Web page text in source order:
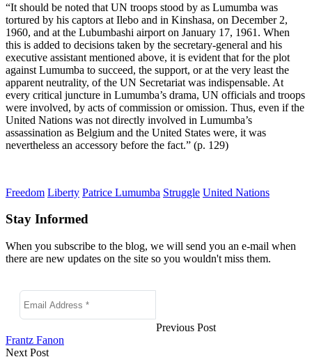
“It should be noted that UN troops stood by as Lumumba was
tortured by his captors at Ilebo and in Kinshasa, on December 2,
1960, and at the Lubumbashi airport on January 17, 1961. When
this is added to decisions taken by the secretary-general and his
executive assistant mentioned above, it is evident that for the plot
against Lumumba to succeed, the support, or at the very least the
apparent neutrality, of the UN Secretariat was indispensable. At
every critical juncture in Lumumba’s drama, UN officials and troops
were involved, by acts of commission or omission. Thus, even if the
United Nations was not directly involved in Lumumba’s
assassination as Belgium and the United States were, it was
nevertheless an accessory before the fact.” (p. 129)
Freedom Liberty Patrice Lumumba Struggle United Nations
Stay Informed
When you subscribe to the blog, we will send you an e-mail when
there are new updates on the site so you wouldn't miss them.
Previous Post
Frantz Fanon
Next Post